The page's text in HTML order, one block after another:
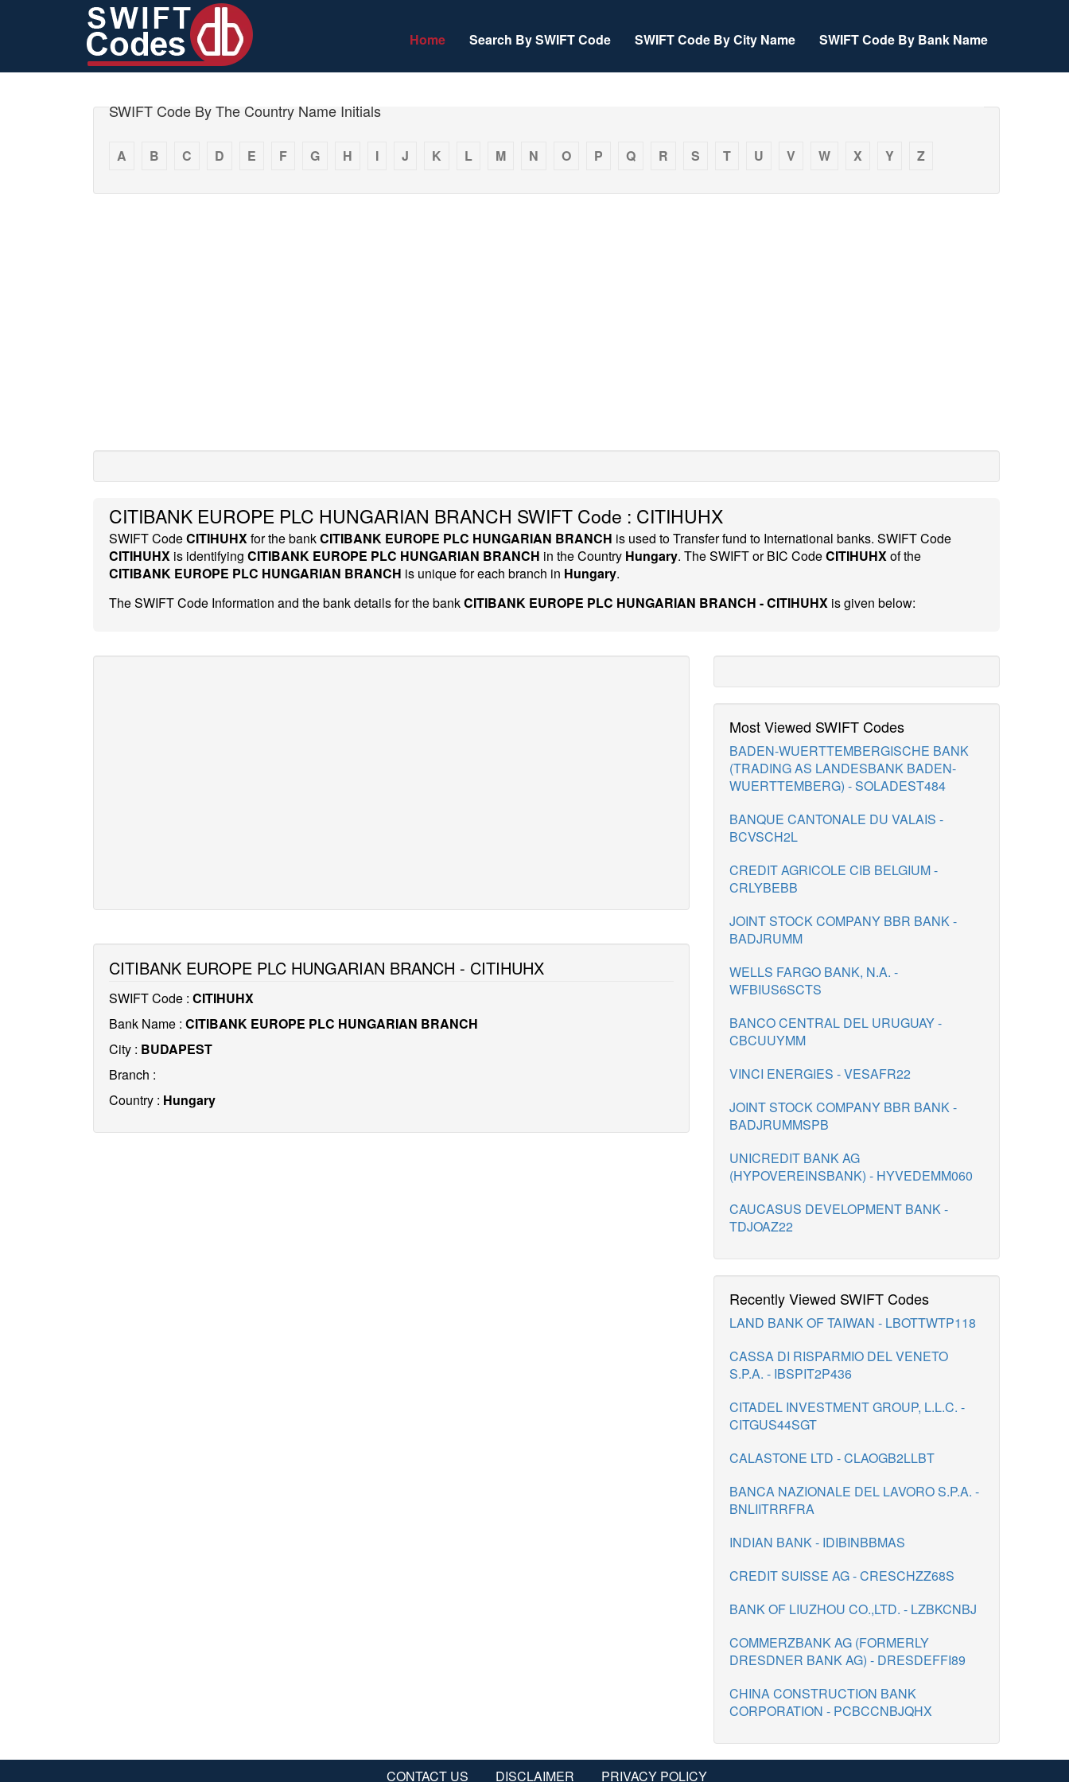
Home Search By SWIFT Code SWIFT Code By City Name SWIFT Code By Bank Name
SWIFT Code By The Country Name Initials
A B C D E F G H I J K L M N O P Q R S T U V W X Y Z
CITIBANK EUROPE PLC HUNGARIAN BRANCH SWIFT Code : CITIHUHX
SWIFT CodeCITIHUHXfor the bankCITIBANK EUROPE PLC HUNGARIAN BRANCH is used to Transfer fund to International banks. SWIFT Code
CITIHUHX is identifying CITIBANK EUROPE PLC HUNGARIAN BRANCH in the Country Hungary. The SWIFT or BIC CodeCITIHUHXof the
CITIBANK EUROPE PLC HUNGARIAN BRANCH is unique for each branch in Hungary.
The SWIFT Code Information and the bank details for the bankCITIBANK EUROPE PLC HUNGARIAN BRANCH - CITIHUHX is given below:
CITIBANK EUROPE PLC HUNGARIAN BRANCH - CITIHUHX
SWIFT Code : CITIHUHX
Bank Name : CITIBANK EUROPE PLC HUNGARIAN BRANCH
City : BUDAPEST
Branch :
Country : Hungary
Most Viewed SWIFT Codes
BADEN-WUERTTEMBERGISCHE BANK
(TRADING AS LANDESBANK BADEN-
WUERTTEMBERG) - SOLADEST484
BANQUE CANTONALE DU VALAIS -
BCVSCH2L
CREDIT AGRICOLE CIB BELGIUM -
CRLYBEBB
JOINT STOCK COMPANY BBR BANK -
BADJRUMM
WELLS FARGO BANK, N.A. -
WFBIUS6SCTS
BANCO CENTRAL DEL URUGUAY -
CBCUUYMM
VINCI ENERGIES - VESAFR22
JOINT STOCK COMPANY BBR BANK -
BADJRUMMSPB
UNICREDIT BANK AG
(HYPOVEREINSBANK) - HYVEDEMM060
CAUCASUS DEVELOPMENT BANK -
TDJOAZ22
Recently Viewed SWIFT Codes
LAND BANK OF TAIWAN - LBOTTWTP118
CASSA DI RISPARMIO DEL VENETO
S.P.A. - IBSPIT2P436
CITADEL INVESTMENT GROUP, L.L.C. -
CITGUS44SGT
CALASTONE LTD - CLAOGB2LLBT
BANCA NAZIONALE DEL LAVORO S.P.A. -
BNLIITRRFRA
INDIAN BANK - IDIBINBBMAS
CREDIT SUISSE AG - CRESCHZZ68S
BANK OF LIUZHOU CO.,LTD. - LZBKCNBJ
COMMERZBANK AG (FORMERLY
DRESDNER BANK AG) - DRESDEFFI89
CHINA CONSTRUCTION BANK
CORPORATION - PCBCCNBJQHX
CONTACT US DISCLAIMER PRIVACY POLICY